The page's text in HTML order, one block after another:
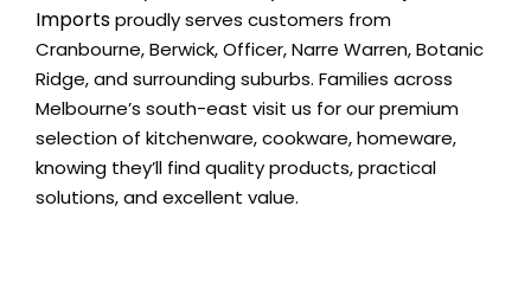
Importsproudly serves customers from
Cranbourne, Berwick, Officer, Narre Warren, Botanic
Ridge, and surrounding suburbs. Families across
Melbourne’s south-east visit us for our premium
selection of kitchenware, cookware, homeware,
knowing they’ll find quality products, practical
solutions, and excellent value.